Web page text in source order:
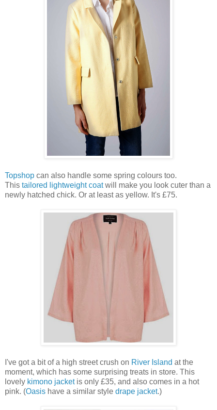
Topshop can also handle some spring colours too.
This tailored lightweight coatwill make you look cuter than a
newly hatched chick. Or at least as yellow. It's £75.
I've got a bit of a high street crush on River Island at the
moment, which has some surprising treats in store. This
lovely kimono jacketis only £35, and also comes in a hot
pink. (Oasis have a similar style drape jacket.)